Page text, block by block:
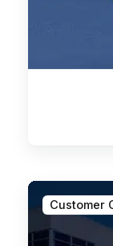
Customer